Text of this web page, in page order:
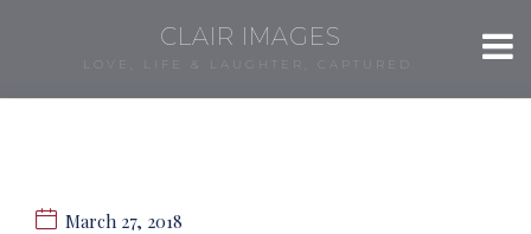
CLAIR IMAGES
LOVE, LIFE & LAUGHTER, CAPTURED.
March 27, 2018